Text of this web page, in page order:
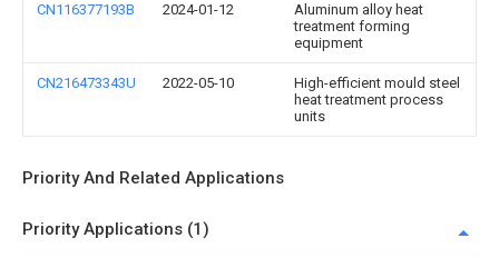
CN116377193B 2024-01-12
Aluminum alloy heat
treatment forming
equipment
CN216473343U 2022-05-10
High-efficient mould steel
heat treatment process
units
Priority And Related Applications
Priority Applications (1)